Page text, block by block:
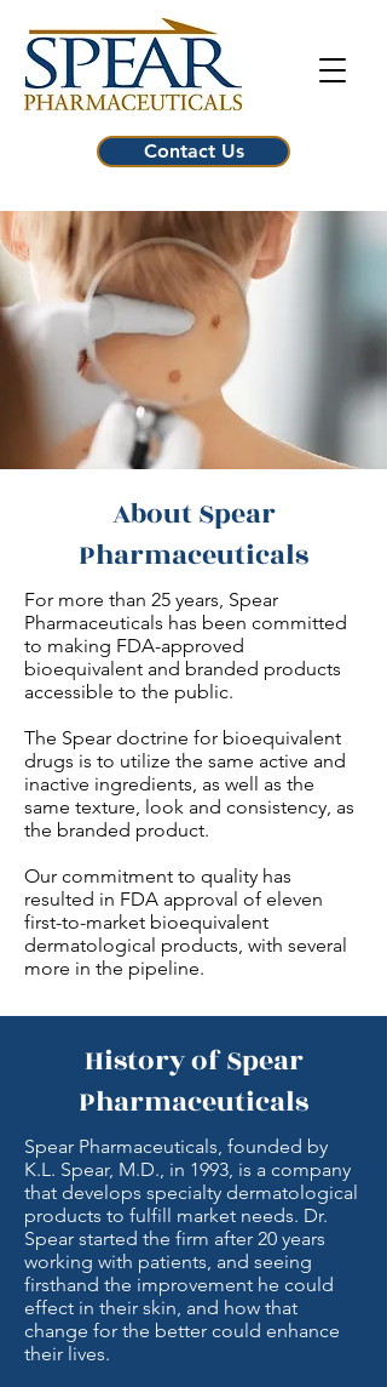
Contact Us
About Spear
Pharmaceuticals
For more than 25 years, Spear
Pharmaceuticals has been committed
to making FDA-approved
bioequivalent and branded products
accessible to the public.
The Spear doctrine for bioequivalent
drugs is to utilize the same active and
inactive ingredients, as well as the
same texture, look and consistency, as
the branded product.
Our commitment to quality has
resulted in FDA approval of eleven
first-to-market bioequivalent
dermatological products, with several
more in the pipeline.
History of Spear
Pharmaceuticals
Spear Pharmaceuticals, founded by
K.L. Spear, M.D., in 1993, is a company
that develops specialty dermatological
products to fulfill market needs. Dr.
Spear started the firm after 20 years
working with patients, and seeing
firsthand the improvement he could
effect in their skin, and how that
change for the better could enhance
their lives.